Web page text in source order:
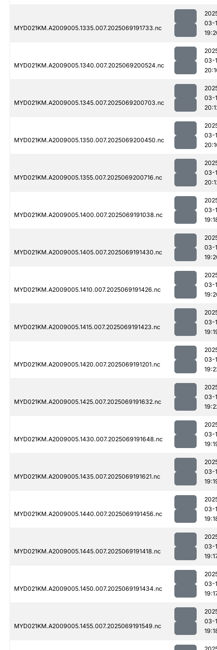
MYD021KM.A2009005.1335.007.2025069191733.nc
03-
MYD021KM.A2009005.1340.007.2025069200524.nc
03-
MYD021KM.A2009005.1345.007.2025069200703.nc
03-
MYD021KM.A2009005.1350.007.2025069200450.nc
03-
MYD021KM.A2009005.1355.007.2025069200716.nc
03-
MYD021KM.A2009005.1400.007.2025069191038.nc
03-
MYD021KM.A2009005.1405.007.2025069191430.nc
03-
MYD021KM.A2009005.1410.007.2025069191426.nc
03-
MYD021KM.A2009005.1415.007.2025069191423.nc
03-
MYD021KM.A2009005.1420.007.2025069191201.nc
03-
MYD021KM.A2009005.1425.007.2025069191632.nc
03-
MYD021KM.A2009005.1430.007.2025069191648.nc
03-
MYD021KM.A2009005.1435.007.2025069191621.nc
03-
MYD021KM.A2009005.1440.007.2025069191456.nc
03-
MYD021KM.A2009005.1445.007.2025069191418.nc
03-
MYD021KM.A2009005.1450.007.2025069191434.nc
03-
MYD021KM.A2009005.1455.007.2025069191549.nc
03-